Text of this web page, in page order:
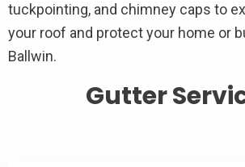
tuckpointing, and chimney caps to
your roof and protect your home or
Ballwin.
Gutter